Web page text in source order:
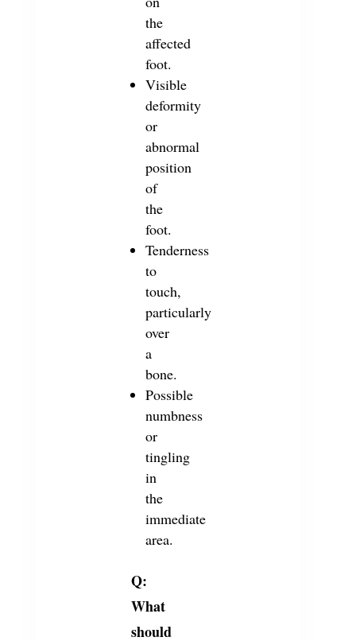
the
affected
foot.
Visible
deformity
or
abnormal
position
of
the
foot.
Tenderness
to
touch,
particularly
over
a
bone.
Possible
numbness
or
tingling
in
the
immediate
area.
Q:
What
should